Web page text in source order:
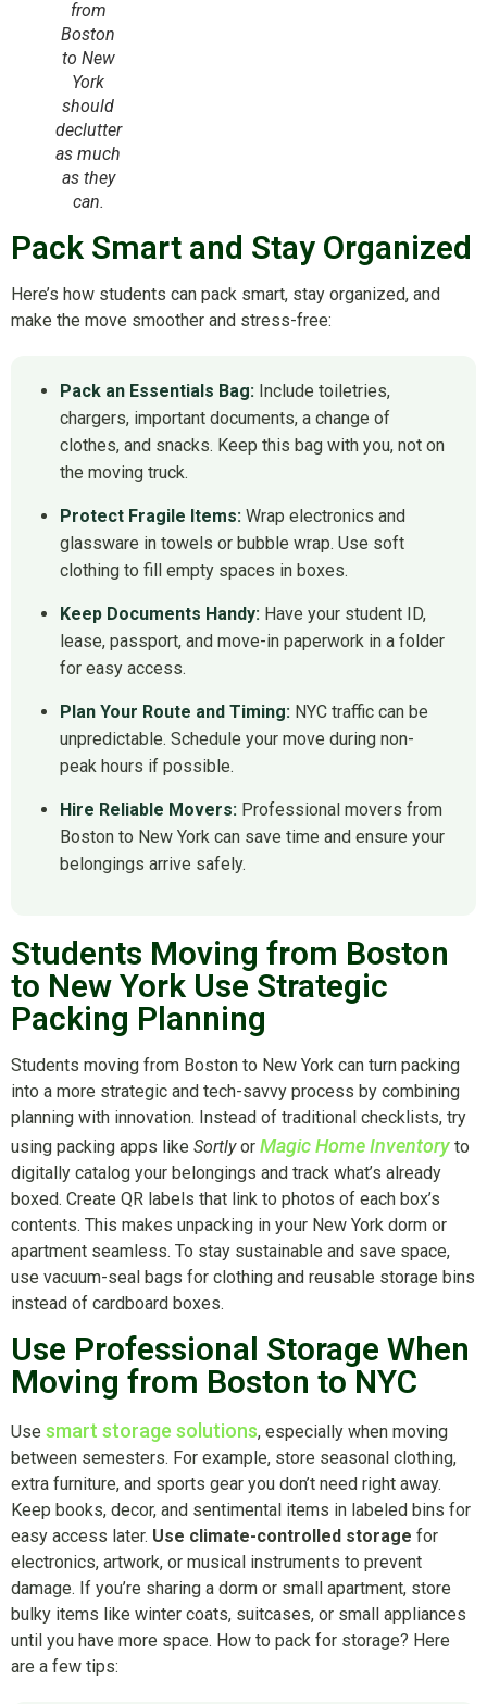
from
Boston
to New
York
should
declutter
as much
as they
can.
Pack Smart and Stay Organized
Here’s how students can pack smart, stay organized, and
make the move smoother and stress-free:
Pack an Essentials Bag: Include toiletries,
chargers, important documents, a change of
clothes, and snacks. Keep this bag with you, not on
the moving truck.
Protect Fragile Items: Wrap electronics and
glassware in towels or bubble wrap. Use soft
clothing to fill empty spaces in boxes.
Keep Documents Handy: Have your student ID,
lease, passport, and move-in paperwork in a folder
for easy access.
Plan Your Route and Timing: NYC traffic can be
unpredictable. Schedule your move during non-
peak hours if possible.
Hire Reliable Movers: Professional movers from
Boston to New York can save time and ensure your
belongings arrive safely.
Students Moving from Boston
to New York Use Strategic
Packing Planning
Students moving from Boston to New York can turn packing
into a more strategic and tech-savvy process by combining
planning with innovation. Instead of traditional checklists, try
using packing apps like Sortlyor Magic Home Inventory to
digitally catalog your belongings and track what’s already
boxed. Create QR labels that link to photos of each box’s
contents. This makes unpacking in your New York dorm or
apartment seamless. To stay sustainable and save space,
use vacuum-seal bags for clothing and reusable storage bins
instead of cardboard boxes.
Use Professional Storage When
Moving from Boston to NYC
Use smart storage solutions, especially when moving
between semesters. For example, store seasonal clothing,
extra furniture, and sports gear you don’t need right away.
Keep books, decor, and sentimental items in labeled bins for
easy access later. Use climate-controlled storage for
electronics, artwork, or musical instruments to prevent
damage. If you’re sharing a dorm or small apartment, store
bulky items like winter coats, suitcases, or small appliances
until you have more space. How to pack for storage? Here
are a few tips: